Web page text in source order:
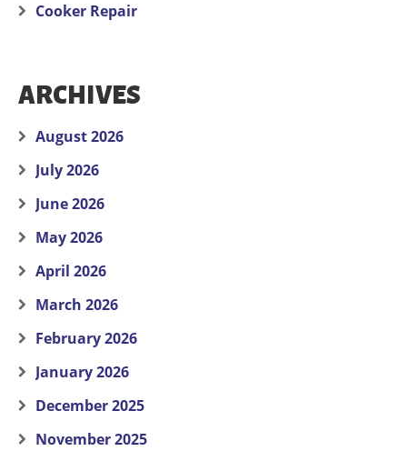
Cooker Repair
ARCHIVES
August 2026
July 2026
June 2026
May 2026
April 2026
March 2026
February 2026
January 2026
December 2025
November 2025